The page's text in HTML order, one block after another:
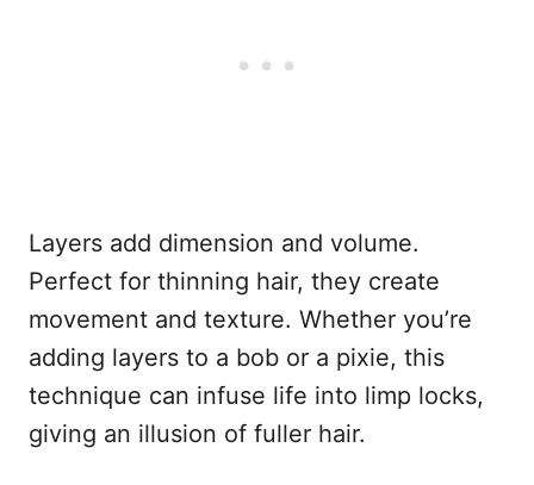
Layers add dimension and volume.
Perfect for thinning hair, they create
movement and texture. Whether you’re
adding layers to a bob or a pixie, this
technique can infuse life into limp locks,
giving an illusion of fuller hair.